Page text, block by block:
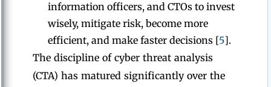
information officers, and CTOs to invest
wisely, mitigate risk, become more
efficient, and make faster decisions [5].
The discipline of cyber threat analysis
(CTA) has matured significantly over the